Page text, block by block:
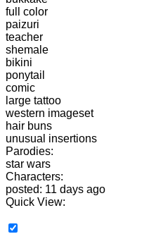
full color
paizuri
teacher
shemale
bikini
ponytail
comic
large tattoo
western imageset
hair buns
unusual insertions
Parodies:
star wars
Characters:
posted: 11 days ago
Quick View: